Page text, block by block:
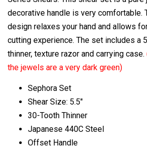
decorative handle is very comfortable.
design relaxes your hand and allows
cutting experience. The set includes a
thinner, texture razor and carrying case.
the jewels are a very dark green)
Sephora Set
Shear Size: 5.5"
30-Tooth Thinner
Japanese 440C Steel
Offset Handle